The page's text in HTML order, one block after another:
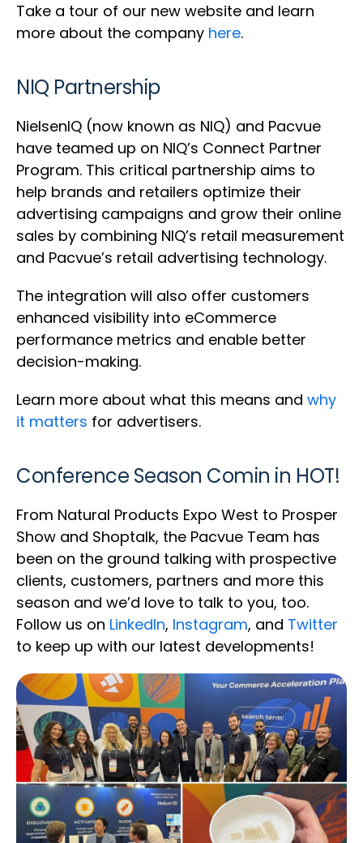
Take a tour of our new website and learn
more about the company here.
NIQ Partnership
NielsenIQ (now known as NIQ) and Pacvue
have teamed up on NIQ’s Connect Partner
Program. This critical partnership aims to
help brands and retailers optimize their
advertising campaigns and grow their online
sales by combining NIQ’s retail measurement
and Pacvue’s retail advertising technology.
The integration will also offer customers
enhanced visibility into eCommerce
performance metrics and enable better
decision-making.
Learn more about what this means and why
it matters for advertisers.
Conference Season Comin in HOT!
From Natural Products Expo West to Prosper
Show and Shoptalk, the Pacvue Team has
been on the ground talking with prospective
clients, customers, partners and more this
season and we’d love to talk to you, too.
Follow us on LinkedIn, Instagram, and Twitter
to keep up with our latest developments!